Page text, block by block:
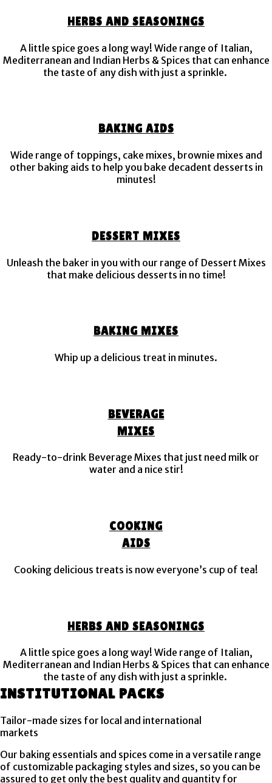
HERBS AND SEASONINGS
A little spice goes a long way! Wide range of Italian,
Mediterranean and Indian Herbs & Spices that can enhance
the taste of any dish with just a sprinkle.
BAKING AIDS
Wide range of toppings, cake mixes, brownie mixes and
other baking aids to help you bake decadent desserts in
minutes!
DESSERT MIXES
Unleash the baker in you with our range of Dessert Mixes
that make delicious desserts in no time!
BAKING MIXES
Whip up a delicious treat in minutes.
BEVERAGE
MIXES
Ready-to-drink Beverage Mixes that just need milk or
water and a nice stir!
COOKING
AIDS
Cooking delicious treats is now everyone’s cup of tea!
HERBS AND SEASONINGS
A little spice goes a long way! Wide range of Italian,
Mediterranean and Indian Herbs & Spices that can enhance
the taste of any dish with just a sprinkle.
INSTITUTIONAL PACKS
Tailor-made sizes for local and international
markets
Our baking essentials and spices come in a versatile range
of customizable packaging styles and sizes, so you can be
assured to get only the best quality and quantity for